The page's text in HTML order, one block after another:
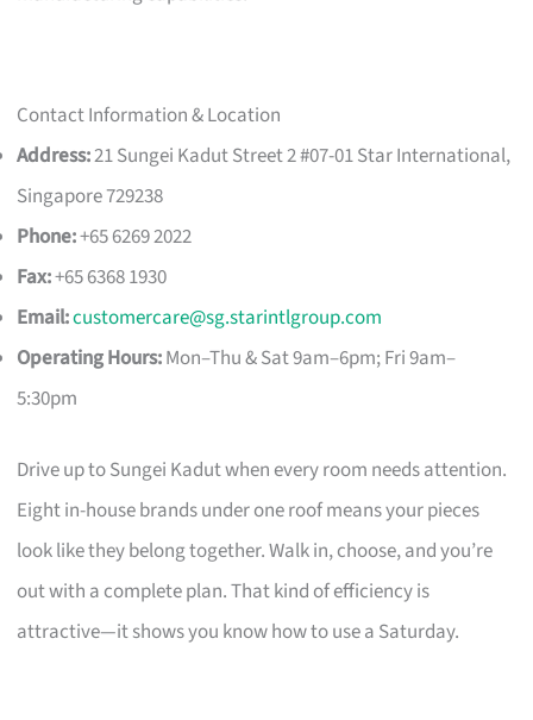
Contact Information & Location
Address:21 Sungei Kadut Street 2 #07-01 Star International,
Singapore 729238
Phone:+65 6269 2022
Fax:+65 6368 1930
Email:customercare@sg.starintlgroup.com
Operating Hours:Mon–Thu & Sat 9am–6pm; Fri 9am–
5:30pm
Drive up to Sungei Kadut when every room needs attention.
Eight in-house brands under one roof means your pieces
look like they belong together. Walk in, choose, and you’re
out with a complete plan. That kind of efficiency is
attractive—it shows you know how to use a Saturday.